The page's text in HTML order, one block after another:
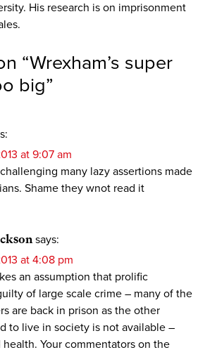
His research is on imprisonment
“Wrexham’s super
big”
at 9:07 am
many lazy assertions made
Shame they wnot read it
says:
at 4:08 pm
an assumption that prolific
of large scale crime – many of the
are back in prison as the other
to live in society is not available –
health. Your commentators on the